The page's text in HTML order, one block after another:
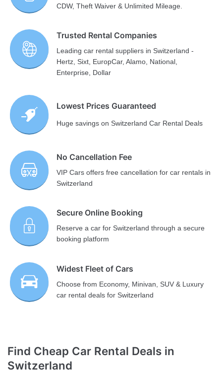
CDW, Theft Waiver & Unlimited Mileage.
Trusted Rental Companies
Leading car rental suppliers in Switzerland -
Hertz, Sixt, EuropCar, Alamo, National,
Enterprise, Dollar
Lowest Prices Guaranteed
Huge savings on Switzerland Car Rental Deals
No Cancellation Fee
VIP Cars offers free cancellation for car rentals in
Switzerland
Secure Online Booking
Reserve a car for Switzerland through a secure
booking platform
Widest Fleet of Cars
Choose from Economy, Minivan, SUV & Luxury
car rental deals for Switzerland
Find Cheap Car Rental Deals in
Switzerland